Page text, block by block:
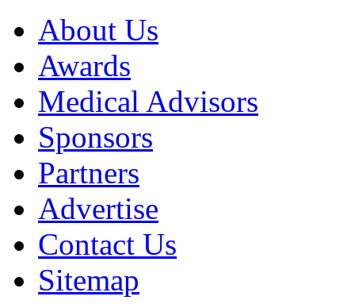
About Us
Awards
Medical Advisors
Sponsors
Partners
Advertise
Contact Us
Sitemap